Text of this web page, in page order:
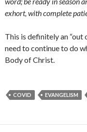
exhort, with complete
This is definitely an “out
need to continue to do
Body of Christ.
COVID EVANGELISM